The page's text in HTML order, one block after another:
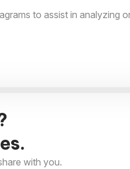
to assist in analyzing
with you.